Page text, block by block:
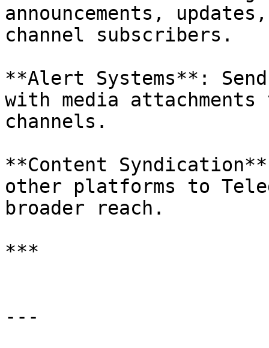
announcements,
channel subscribers.
**Alert Systems**:
with media
channels.
**Content
other platforms to
broader reach.
***
---